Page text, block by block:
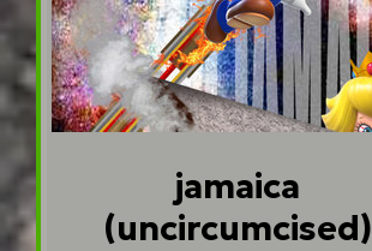
jamaica
(uncircumcised)